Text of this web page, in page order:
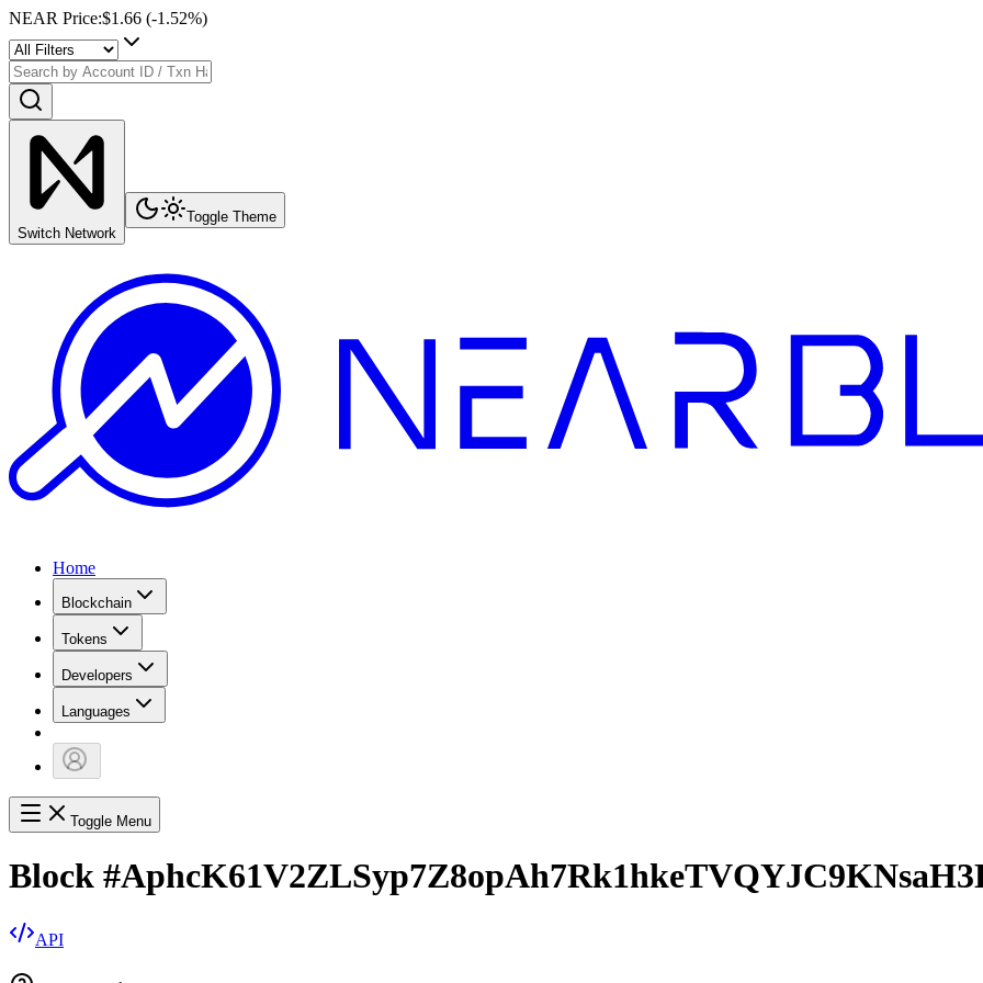
NEAR Price:$1.66 (-1.52%)
Switch Network
Toggle Theme
Home
Blockchain
Tokens
Developers
Languages
Toggle Menu
Block #
API